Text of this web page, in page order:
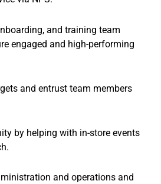
and training team
engaged and high-performing
and entrust team members
by helping with in-store events
and operations and